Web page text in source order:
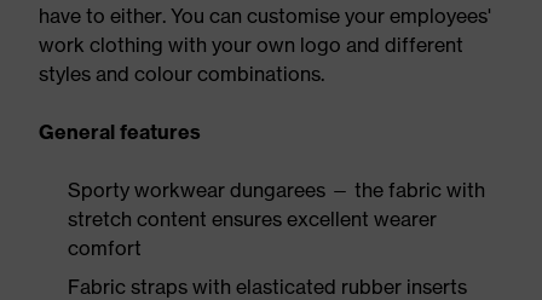
have to either. You can customise your employees'
work clothing with your own logo and different
styles and colour combinations.
General features
Sporty workwear dungarees — the fabric with
stretch content ensures excellent wearer
comfort
Fabric straps with elasticated rubber inserts